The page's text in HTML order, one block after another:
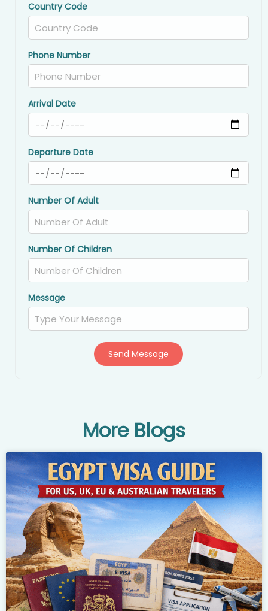
Country Code
Phone Number
Arrival Date
Departure Date
Number Of Adult
Number Of Children
Message
Send Message
More Blogs